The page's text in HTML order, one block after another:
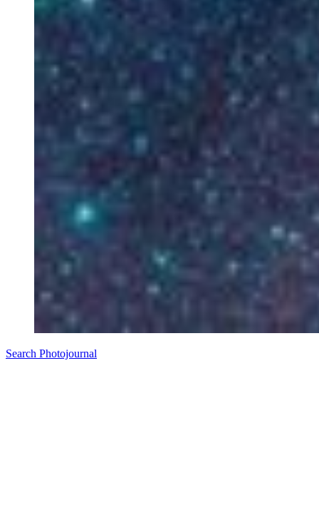
Search Photojournal